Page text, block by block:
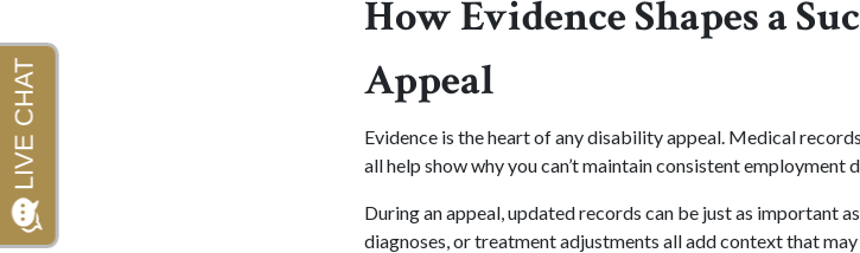
How Evidence Shapes a
Appeal
Evidence is the heart of any disability appeal. Medical
all help show why you can’t maintain consistent employment
During an appeal, updated records can be just as important
diagnoses, or treatment adjustments all add context that